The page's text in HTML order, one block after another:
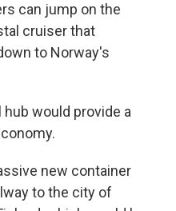
can jump on the
cruiser that
to Norway's
would provide a
new container
to the city of